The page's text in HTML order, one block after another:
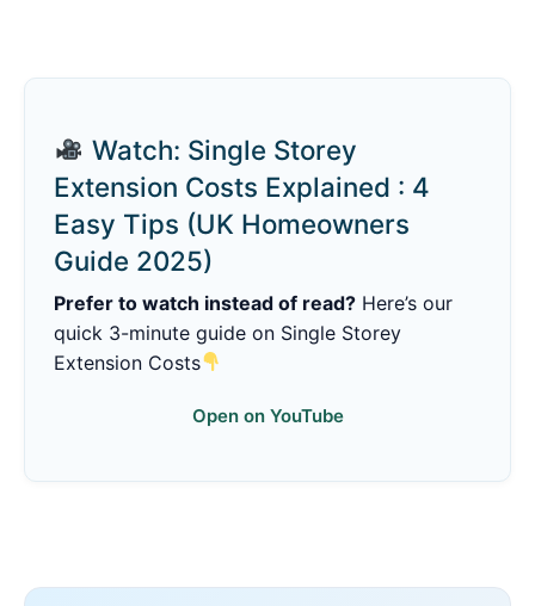
Watch: Single Storey
Extension Costs Explained : 4
Easy Tips (UK Homeowners
Guide 2025)
Prefer to watch instead of read? Here’s our
quick 3-minute guide on Single Storey
Extension Costs
Open on YouTube